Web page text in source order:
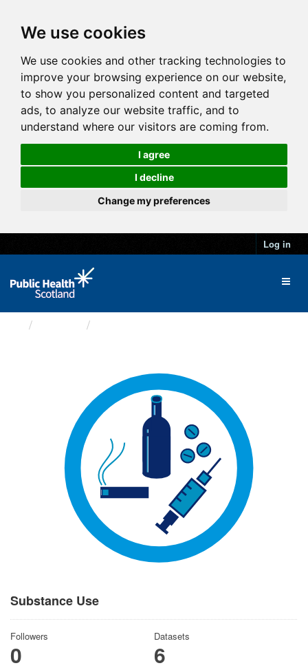
We use cookies
We use cookies and other tracking technologies to
improve your browsing experience on our website,
to show you personalized content and targeted
ads, to analyze our website traffic, and to
understand where our visitors are coming from.
I agree
I decline
Change my preferences
Log in
Substance Use
Followers
0
Datasets
6